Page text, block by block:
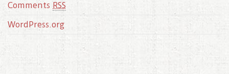
Comments RSS
WordPress.org